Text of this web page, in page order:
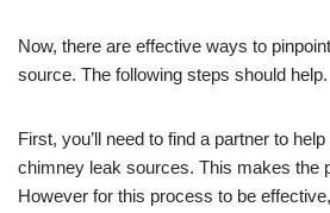
Now, there are effective ways to
source. The following steps should help.
First, you’ll need to find a partner to
chimney leak sources. This makes the
However for this process to be